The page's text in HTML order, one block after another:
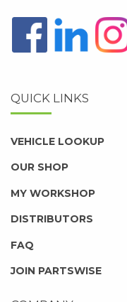
QUICK LINKS
VEHICLE LOOKUP
OUR SHOP
MY WORKSHOP
DISTRIBUTORS
FAQ
JOIN PARTSWISE